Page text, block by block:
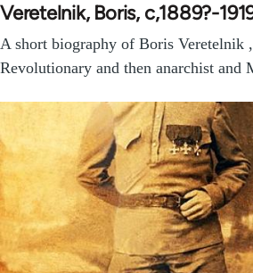
Veretelnik, Boris, c,1889?-
A short biography of Boris Veretelnik
Revolutionary and then anarchist and